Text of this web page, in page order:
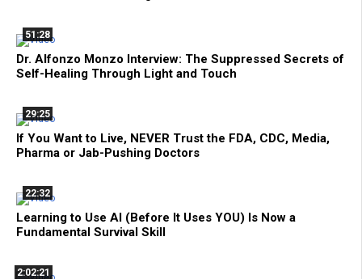
51:28
Dr. Alfonzo Monzo Interview: The Suppressed Secrets of
Self-Healing Through Light and Touch
29:25
If You Want to Live, NEVER Trust the FDA, CDC, Media,
Pharma or Jab-Pushing Doctors
22:32
Learning to Use AI (Before It Uses YOU) Is Now a
Fundamental Survival Skill
2:02:21